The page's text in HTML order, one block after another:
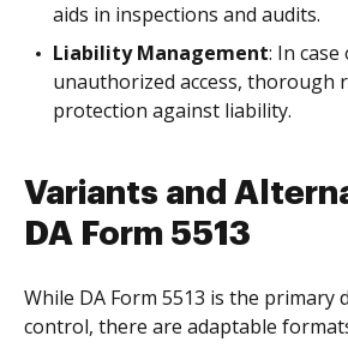
aids in inspections and audits.
Liability Management: In
unauthorized access, thorough
protection against liability.
Variants and
DA Form 5513
While DA Form 5513 is the primary
control, there are adaptable